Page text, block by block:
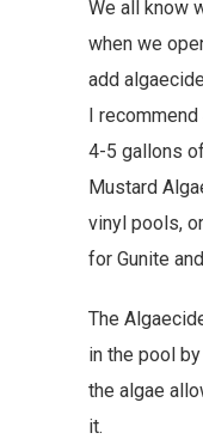
We all know
when we
add
I
4-5 gallons
Mustard
vinyl pools,
for Gunite
The
in the pool
the algae
it.